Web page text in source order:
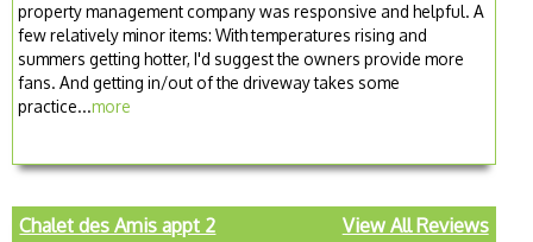
property management company was responsive and helpful. A
few relatively minor items: With temperatures rising and
summers getting hotter, I'd suggest the owners provide more
fans. And getting in/out of the driveway takes some
practice...more
Chalet des Amis appt 2 View All Reviews